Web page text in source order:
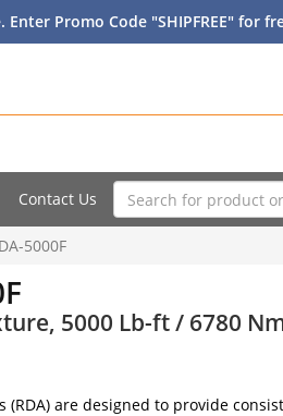
Enter Promo Code "SHIPFREE" for
Contact Us
5000F
5000 Lb-ft / 6780
(RDA) are designed to provide